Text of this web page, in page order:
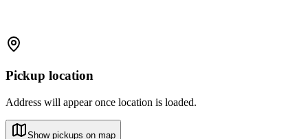
Pickup location
Address will appear once location is loaded.
Show pickups on map